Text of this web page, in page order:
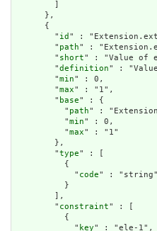
      },
      {
        "
id " :
        "
path" :
        "
short" : "Value of
        "
definition" :
        "
min" : 0,
        "
max" : "1",
        "
base" : {
          "
path" :
          "
min" : 0,
          "
max" : "1"
        },
        "
type" : [
          {
            "
code" : "string"
          }
        ],
        "
constraint" : [
          {
            "
key" : "ele-1",